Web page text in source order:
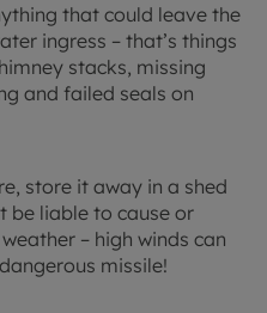
that could leave the
ingress – that’s things
stacks, missing
and failed seals on
store it away in a shed
be liable to cause or
– high winds can
missile!